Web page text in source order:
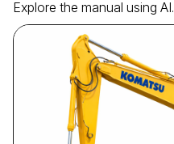
Explore the manual using AI.